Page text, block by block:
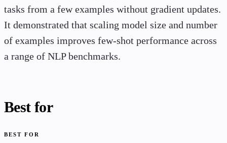
tasks from a few examples without gradient updates.
It demonstrated that scaling model size and number
of examples improves few-shot performance across
a range of NLP benchmarks.
Best for
BEST FOR